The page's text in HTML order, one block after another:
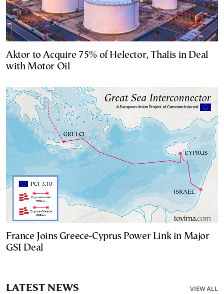
Aktor to Acquire 75% of Helector, Thalis in Deal
with Motor Oil
France Joins Greece-Cyprus Power Link in Major
GSI Deal
VIEW ALL
LATEST NEWS